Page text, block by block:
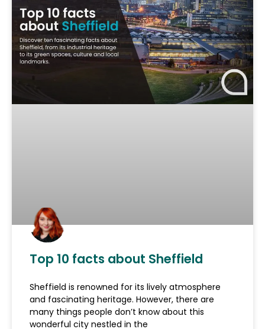
Top 10 facts about Sheffield
Sheffield is renowned for its lively atmosphere
and fascinating heritage. However, there are
many things people don’t know about this
wonderful city nestled in the